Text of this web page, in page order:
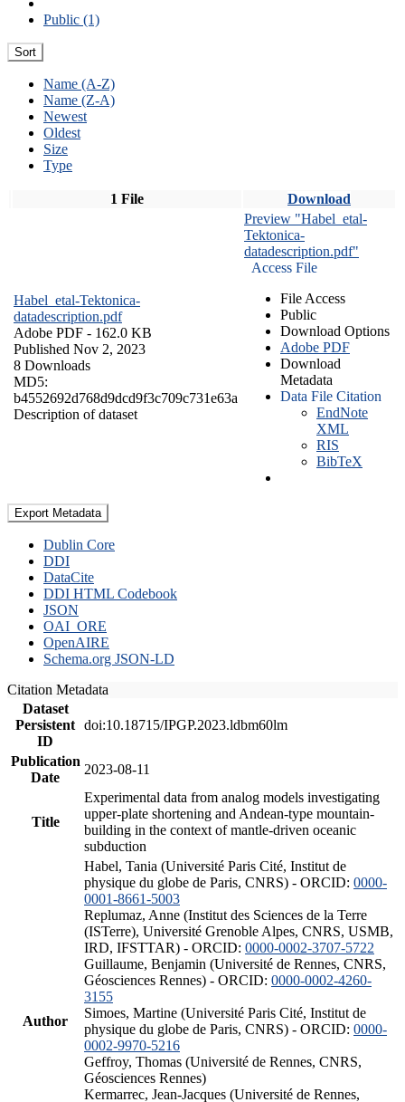
Public (1)
Sort
Name (A-Z)
Name (Z-A)
Newest
Oldest
Size
Type
1 File Download
Habel_etal-Tektonica-
datadescription.pdf
Adobe PDF - 162.0 KB
Published Nov 2, 2023
8 Downloads
MD5:
b4552692d768d9dcd9f3c709c731e63a
Description of dataset
Preview "Habel_etal-
Tektonica-
datadescription.pdf"
Access File
File Access
Public
Download Options
Adobe PDF
Download
Metadata
Data File Citation
EndNote
XML
RIS
BibTeX
Export Metadata
Dublin Core
DDI
DataCite
DDI HTML Codebook
JSON
OAI_ORE
OpenAIRE
Schema.org JSON-LD
Citation Metadata
Dataset
Persistent
ID
doi:10.18715/IPGP.2023.ldbm60lm
Publication
Date
2023-08-11
Title
Experimental data from analog models investigating
upper-plate shortening and Andean-type mountain-
building in the context of mantle-driven oceanic
subduction
Author
Habel, Tania (Université Paris Cité, Institut de
physique du globe de Paris, CNRS) - ORCID: 0000-
0001-8661-5003
Replumaz, Anne (Institut des Sciences de la Terre
(ISTerre), Université Grenoble Alpes, CNRS, USMB,
IRD, IFSTTAR) - ORCID: 0000-0002-3707-5722
Guillaume, Benjamin (Université de Rennes, CNRS,
Géosciences Rennes) - ORCID: 0000-0002-4260-
3155
Simoes, Martine (Université Paris Cité, Institut de
physique du globe de Paris, CNRS) - ORCID: 0000-
0002-9970-5216
Geffroy, Thomas (Université de Rennes, CNRS,
Géosciences Rennes)
Kermarrec, Jean-Jacques (Université de Rennes,